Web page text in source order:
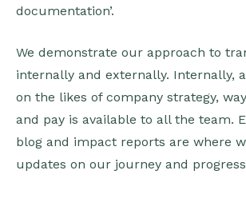
documentation’.
We demonstrate our approach to
internally and externally. Internally,
on the likes of company strategy,
and pay is available to all the team.
blog and impact reports are where
updates on our journey and